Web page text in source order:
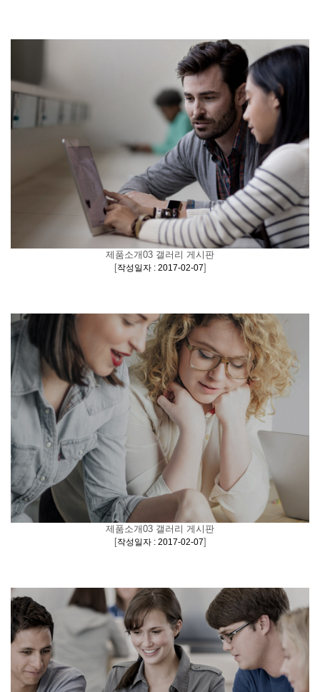
제품소개03 갤러리 게시판
[작성일자 : 2017-02-07]
제품소개03 갤러리 게시판
[작성일자 : 2017-02-07]